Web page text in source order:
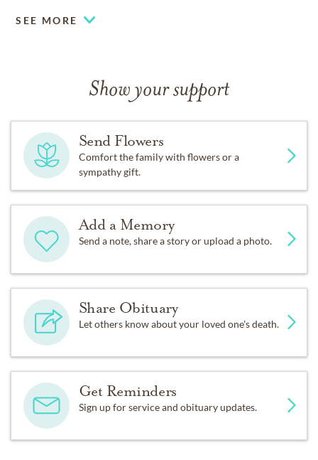
SEE MORE
Show your support
Send Flowers
Comfort the family with flowers or a
sympathy gift.
Add a Memory
Send a note, share a story or upload a photo.
Share Obituary
Let others know about your loved one's death.
Get Reminders
Sign up for service and obituary updates.